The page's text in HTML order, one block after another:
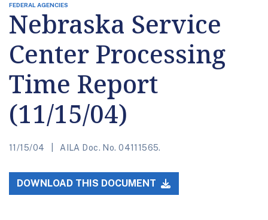
FEDERAL AGENCIES
Nebraska Service
Center Processing
Time Report
(11/15/04)
11/15/04 AILA Doc. No. 04111565.
DOWNLOAD THIS DOCUMENT